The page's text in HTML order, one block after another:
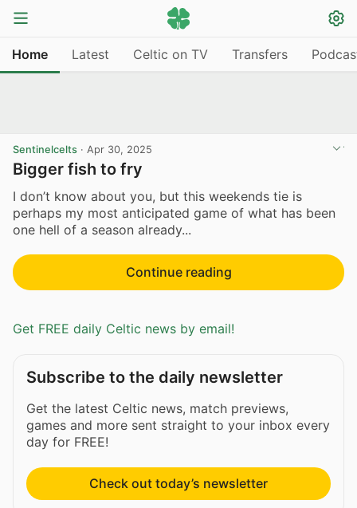
Home Latest Celtic on TV Transfers
Sentinelcelts · Apr 30, 2025
Bigger fish to fry
I don’t know about you, but this weekends tie is
perhaps my most anticipated game of what has been
one hell of a season already...
Continue reading
Get FREE daily Celtic news by email!
Subscribe to the daily newsletter
Get the latest Celtic news, match previews,
games and more sent straight to your inbox every
day for FREE!
Check out today’s newsletter